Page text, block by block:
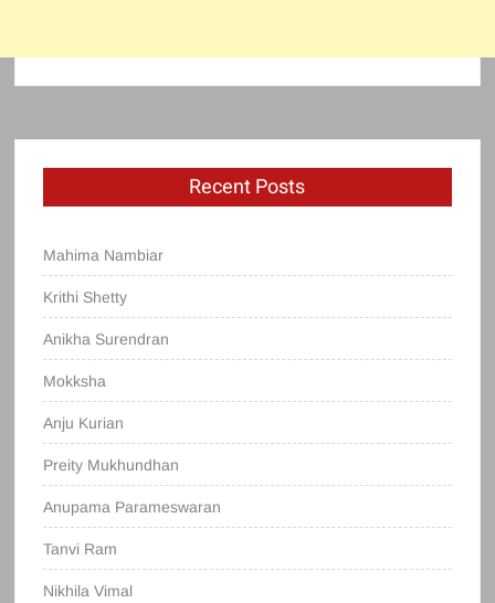
Recent Posts
Mahima Nambiar
Krithi Shetty
Anikha Surendran
Mokksha
Anju Kurian
Preity Mukhundhan
Anupama Parameswaran
Tanvi Ram
Nikhila Vimal